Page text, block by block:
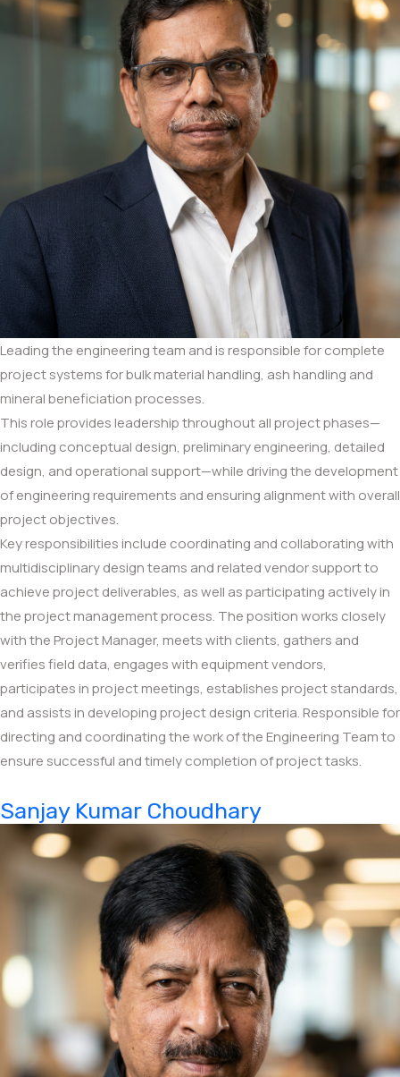
Leading the engineering team and is responsible for complete
project systems for bulk material handling, ash handling and
mineral beneficiation processes.
This role provides leadership throughout all project phases—
including conceptual design, preliminary engineering, detailed
design, and operational support—while driving the development
of engineering requirements and ensuring alignment with overall
project objectives.
Key responsibilities include coordinating and collaborating with
multidisciplinary design teams and related vendor support to
achieve project deliverables, as well as participating actively in
the project management process. The position works closely
with the Project Manager, meets with clients, gathers and
verifies field data, engages with equipment vendors,
participates in project meetings, establishes project standards,
and assists in developing project design criteria. Responsible for
directing and coordinating the work of the Engineering Team to
ensure successful and timely completion of project tasks.
Sanjay Kumar Choudhary